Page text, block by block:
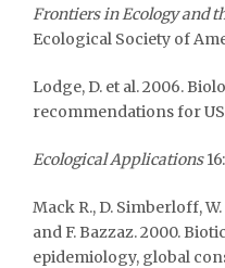
Frontiers in Ecology and
Ecological Society of
Lodge, D. et al. 2006.
recommendations for
Ecological Applications
Mack R., D. Simberloff,
and F. Bazzaz. 2000.
epidemiology, global